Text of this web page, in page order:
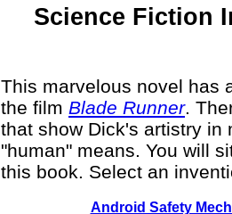
Science Fiction
This marvelous novel has
the film Blade Runner.
that show Dick's artistry in
"human" means. You will
this book. Select an
Android Safety